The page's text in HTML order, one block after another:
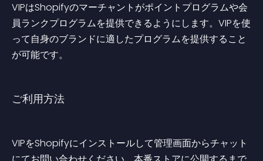
VIPはShopifyのマーチャントがポイントプログラムや会
員ランクプログラムを提供できるようにします。VIPを使
って自身のブランドに適したプログラムを提供すること
が可能です。
ご利用方法
VIPをShopifyにインストールして管理画面からチャット